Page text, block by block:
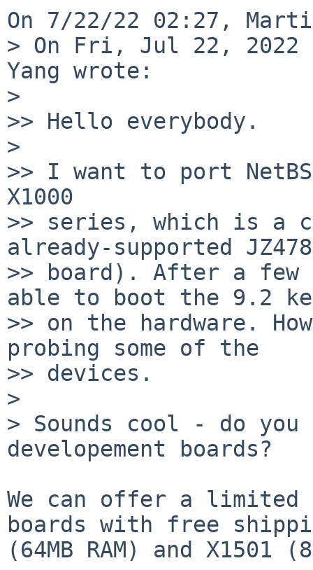
On 7/22/22 02:27,
> On Fri, Jul 22, 2022
Yang wrote:
>
>> Hello everybody.
>
>> I want to port
X1000
>> series, which is a
already-supported
>> board). After a few
able to boot the 9.2
>> on the hardware.
probing some of the
>> devices.
>
> Sounds cool - do
developement boards?
We can offer a limited
boards with free
(64MB RAM) and X1501